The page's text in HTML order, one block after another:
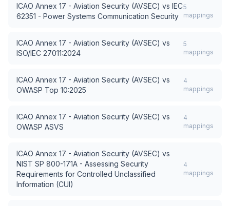
ICAO Annex 17 - Aviation Security (AVSEC) vs IEC
62351 - Power Systems Communication Security
5
mappings
ICAO Annex 17 - Aviation Security (AVSEC) vs
ISO/IEC 27011:2024
5
mappings
ICAO Annex 17 - Aviation Security (AVSEC) vs
OWASP Top 10:2025
4
mappings
ICAO Annex 17 - Aviation Security (AVSEC) vs
OWASP ASVS
4
mappings
ICAO Annex 17 - Aviation Security (AVSEC) vs
NIST SP 800-171A - Assessing Security
Requirements for Controlled Unclassified
Information (CUI)
4
mappings